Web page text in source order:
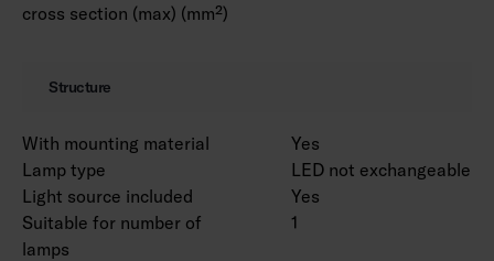
cross section (max) (mm²)
Structure
With mounting material
Yes
Lamp type
LED not exchangeable
Light source included
Yes
Suitable for number of
lamps
1